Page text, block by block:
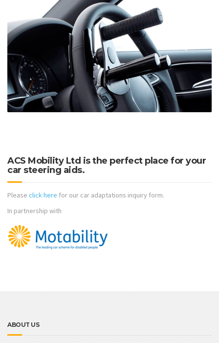
ACS Mobility Ltd is the perfect place for your
car steering aids.
Please click here for our car adaptations inquiry form.
In partnership with
ABOUT US